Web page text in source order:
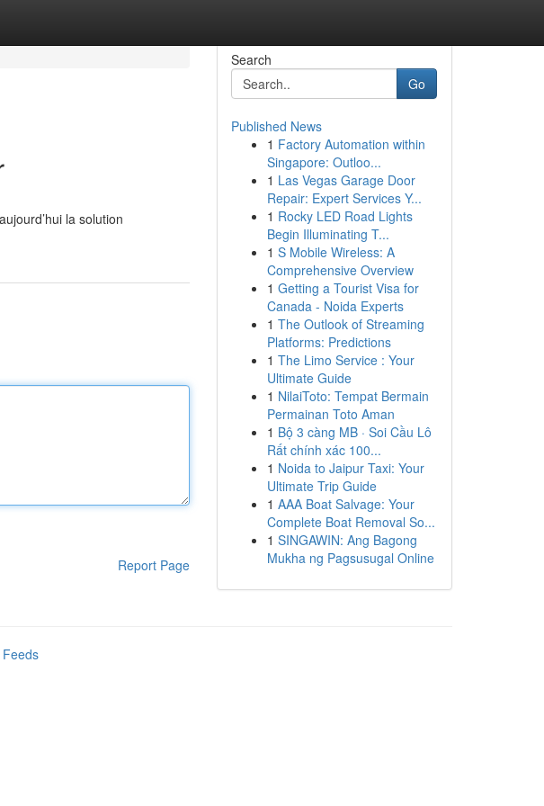
la solution
Report Page
Search
Go
Published News
1 Factory Automation within
Singapore: Outloo...
1 Las Vegas Garage Door
Repair: Expert Services Y...
1 Rocky LED Road Lights
Begin Illuminating T...
1 S Mobile Wireless: A
Comprehensive Overview
1 Getting a Tourist Visa for
Canada - Noida Experts
1 The Outlook of Streaming
Platforms: Predictions
1 The Limo Service : Your
Ultimate Guide
1 NilaiToto: Tempat Bermain
Permainan Toto Aman
1 Bộ 3 càng MB · Soi Cầu Lô
Rất chính xác 100...
1 Noida to Jaipur Taxi: Your
Ultimate Trip Guide
1 AAA Boat Salvage: Your
Complete Boat Removal So...
1 SINGAWIN: Ang Bagong
Mukha ng Pagsusugal Online
Feeds